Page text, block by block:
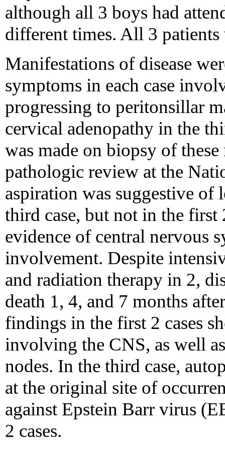
although all 3 boys had
different times. All 3 patients
Manifestations of disease
symptoms in each case
progressing to peritonsillar
cervical adenopathy in the
was made on biopsy of
pathologic review at the
aspiration was suggestive
third case, but not in the first
evidence of central nervous
involvement. Despite
and radiation therapy in 2,
death 1, 4, and 7 months
findings in the first 2 cases
involving the CNS, as well
nodes. In the third case,
at the original site of
against Epstein Barr virus
2 cases.